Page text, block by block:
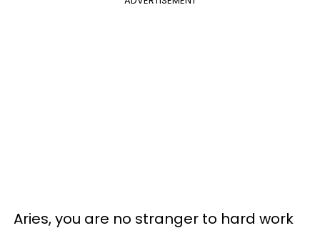
Aries, you are no stranger to hard work